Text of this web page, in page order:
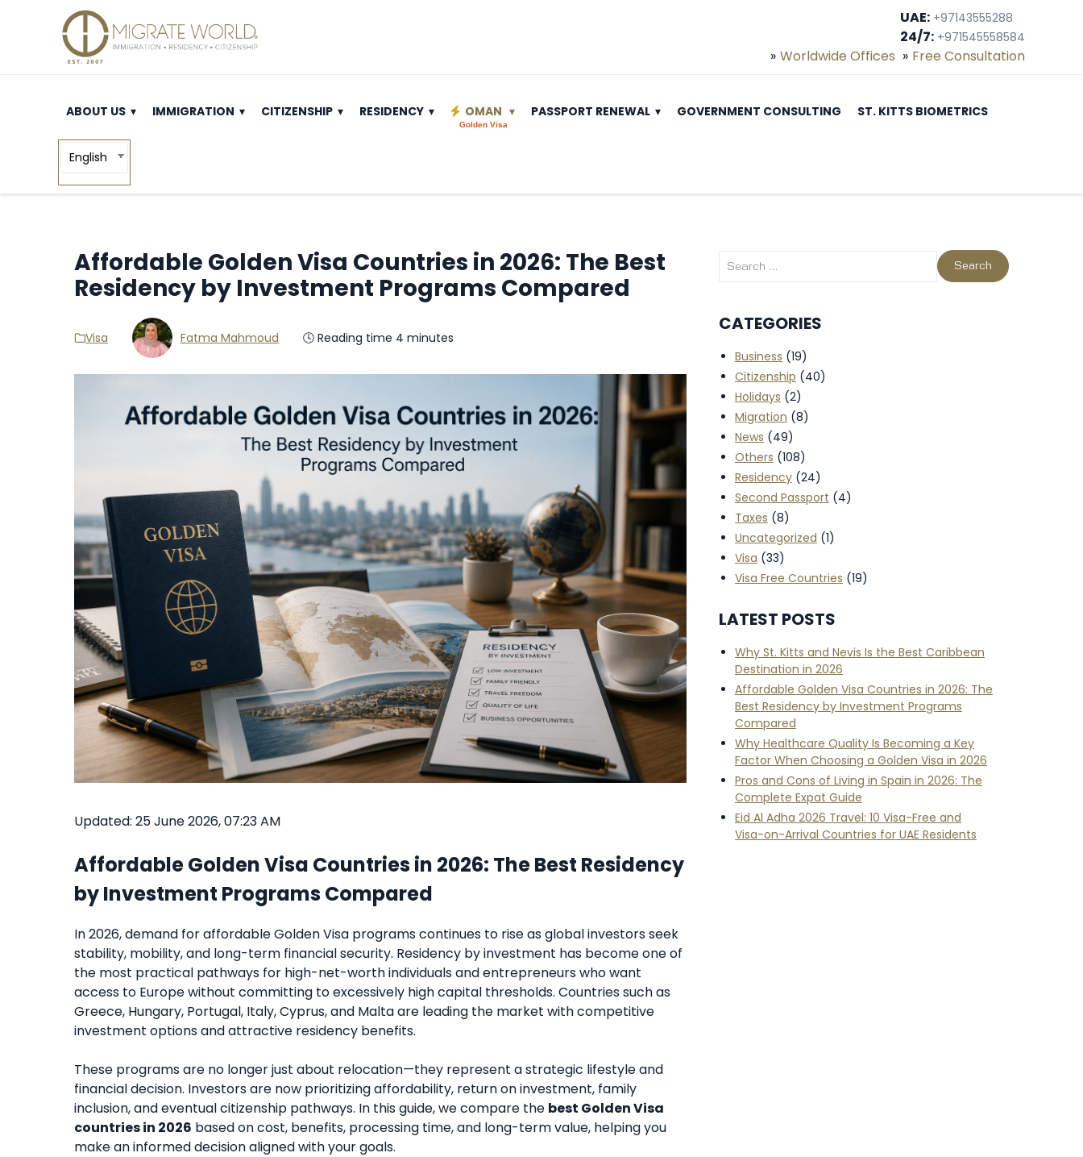
UAE: +97143555288
24/7: +971545558584
Worldwide Offices Free Consultation
ABOUT US IMMIGRATION CITIZENSHIP RESIDENCY OMAN
Golden Visa
PASSPORT RENEWAL GOVERNMENT CONSULTING ST. KITTS BIOMETRICS
English
Affordable Golden Visa Countries in 2026: The Best
Residency by Investment Programs Compared
Visa Fatma Mahmoud 🕓 Reading time 4 minutes
Updated: 25 June 2026, 07:23 AM
Affordable Golden Visa Countries in 2026: The Best Residency
by Investment Programs Compared
In 2026, demand for affordable Golden Visa programs continues to rise as global investors seek
stability, mobility, and long-term financial security. Residency by investment has become one of
the most practical pathways for high-net-worth individuals and entrepreneurs who want
access to Europe without committing to excessively high capital thresholds. Countries such as
Greece, Hungary, Portugal, Italy, Cyprus, and Malta are leading the market with competitive
investment options and attractive residency benefits.
These programs are no longer just about relocation—they represent a strategic lifestyle and
financial decision. Investors are now prioritizing affordability, return on investment, family
inclusion, and eventual citizenship pathways. In this guide, we compare the best Golden Visa
countries in 2026 based on cost, benefits, processing time, and long-term value, helping you
make an informed decision aligned with your goals.
CATEGORIES
Business (19)
Citizenship (40)
Holidays (2)
Migration (8)
News (49)
Others (108)
Residency(24)
Second Passport (4)
Taxes (8)
Uncategorized (1)
Visa (33)
Visa Free Countries (19)
LATEST POSTS
Why St. Kitts and Nevis Is the Best Caribbean
Destination in 2026
Affordable Golden Visa Countries in 2026: The
Best Residency by Investment Programs
Compared
Why Healthcare Quality Is Becoming a Key
Factor When Choosing a Golden Visa in 2026
Pros and Cons of Living in Spain in 2026: The
Complete Expat Guide
Eid Al Adha 2026 Travel: 10 Visa-Free and
Visa-on-Arrival Countries for UAE Residents